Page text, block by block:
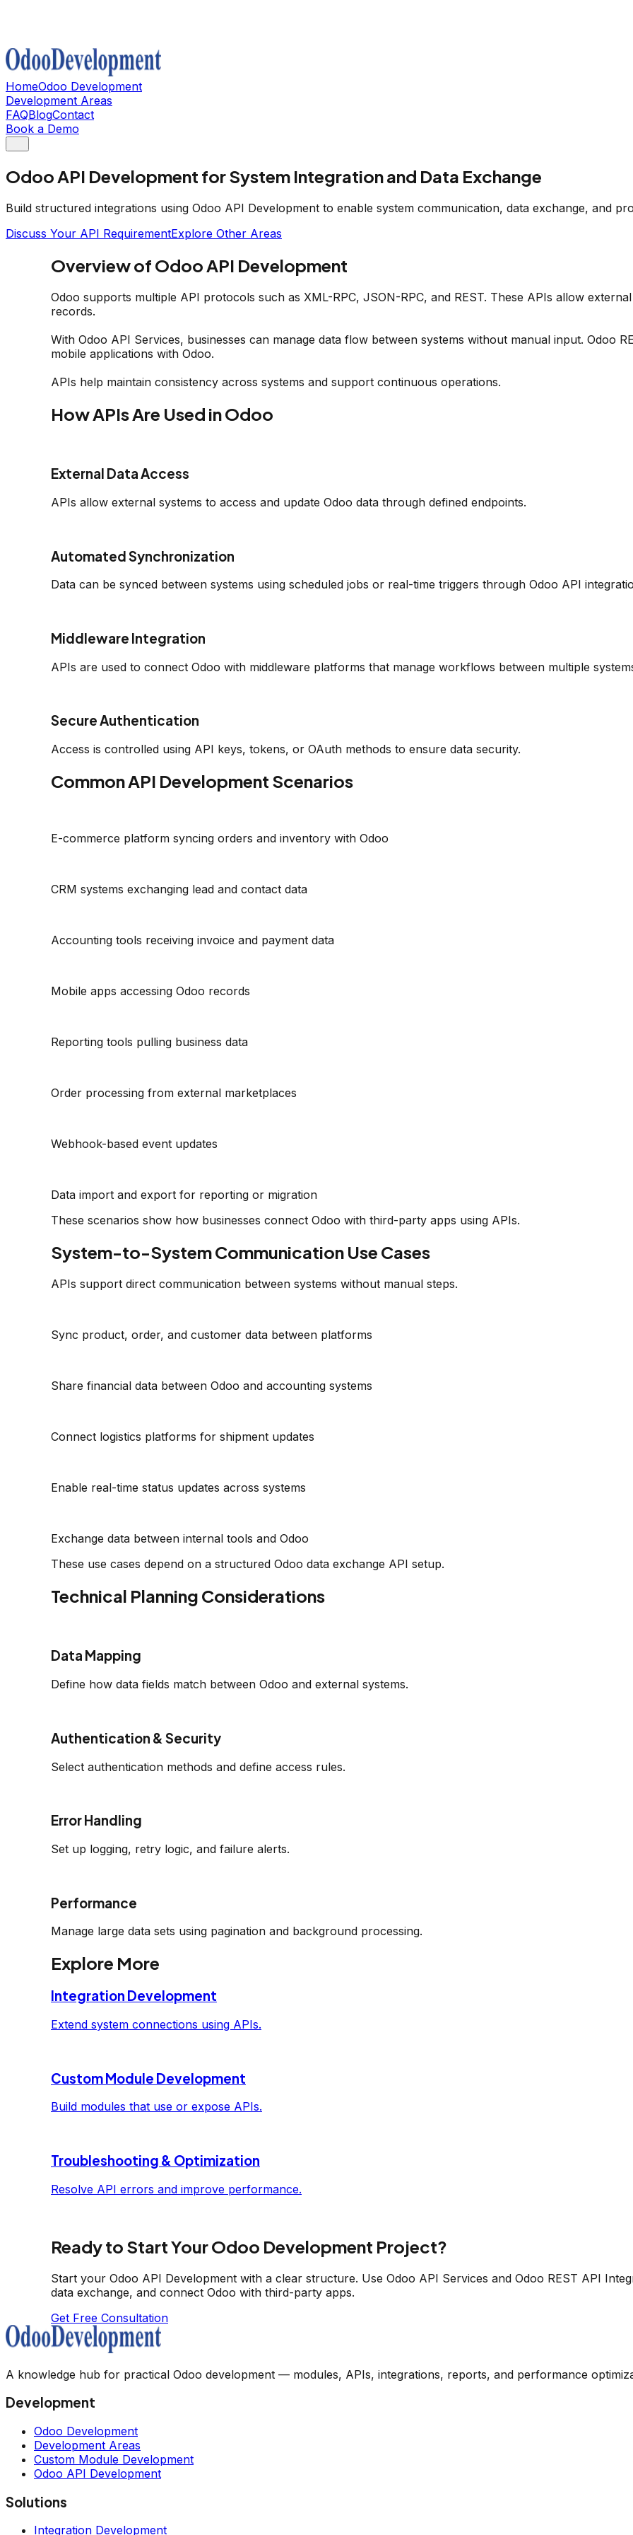
HomeOdoo Development
Development Areas
FAQBlogContact
Book a Demo
Odoo API Development for System Integration and Data Exchange
Build structured integrations using Odoo API Development to enable system communication, data exchange, and
Discuss Your API RequirementExplore Other Areas
Overview of Odoo API Development
Odoo supports multiple API protocols such as XML-RPC, JSON-RPC, and REST. These APIs allow
records.
With Odoo API Services, businesses can manage data flow between systems without manual input. Odoo
mobile applications with Odoo.
APIs help maintain consistency across systems and support continuous operations.
How APIs Are Used in Odoo
External Data Access
APIs allow external systems to access and update Odoo data through defined endpoints.
Automated Synchronization
Data can be synced between systems using scheduled jobs or real-time triggers through Odoo API
Middleware Integration
APIs are used to connect Odoo with middleware platforms that manage workflows between multiple
Secure Authentication
Access is controlled using API keys, tokens, or OAuth methods to ensure data security.
Common API Development Scenarios
E-commerce platform syncing orders and inventory with Odoo
CRM systems exchanging lead and contact data
Accounting tools receiving invoice and payment data
Mobile apps accessing Odoo records
Reporting tools pulling business data
Order processing from external marketplaces
Webhook-based event updates
Data import and export for reporting or migration
These scenarios show how businesses connect Odoo with third-party apps using APIs.
System-to-System Communication Use Cases
APIs support direct communication between systems without manual steps.
Sync product, order, and customer data between platforms
Share financial data between Odoo and accounting systems
Connect logistics platforms for shipment updates
Enable real-time status updates across systems
Exchange data between internal tools and Odoo
These use cases depend on a structured Odoo data exchange API setup.
Technical Planning Considerations
Data Mapping
Define how data fields match between Odoo and external systems.
Authentication & Security
Select authentication methods and define access rules.
Error Handling
Set up logging, retry logic, and failure alerts.
Performance
Manage large data sets using pagination and background processing.
Explore More
Integration Development
Extend system connections using APIs.
Custom Module Development
Build modules that use or expose APIs.
Troubleshooting & Optimization
Resolve API errors and improve performance.
Ready to Start Your Odoo Development Project?
Start your Odoo API Development with a clear structure. Use Odoo API Services and Odoo REST API
data exchange, and connect Odoo with third-party apps.
Get Free Consultation
A knowledge hub for practical Odoo development — modules, APIs, integrations, reports, and performance
Development
Odoo Development
Development Areas
Custom Module Development
Odoo API Development
Solutions
Integration Development